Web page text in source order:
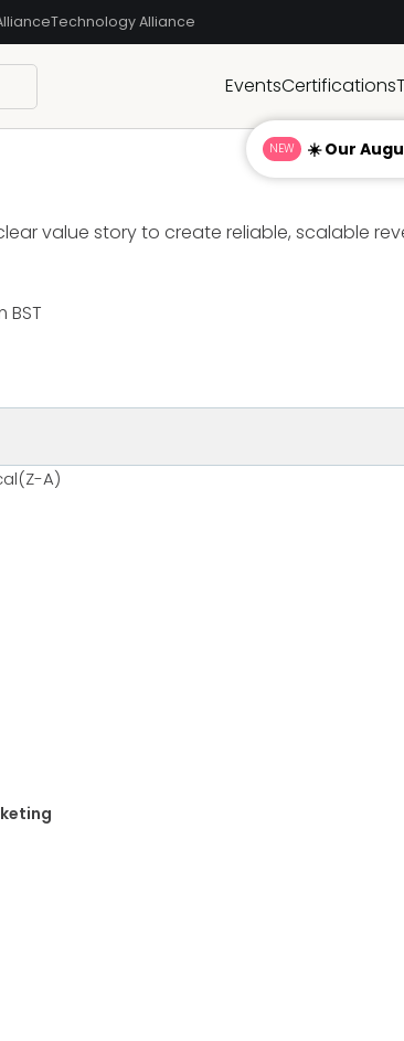
Technology Alliance
EventsCertifications
value story to create reliable, scalable
BST
A)
NEW